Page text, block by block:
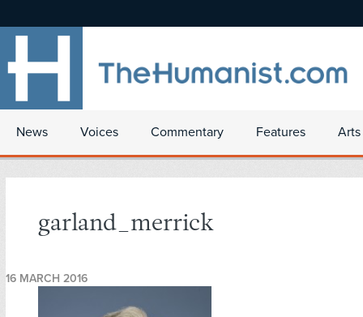
News Voices Commentary Features
garland_merrick
16 MARCH 2016